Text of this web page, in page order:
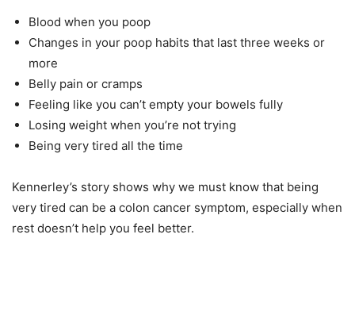
Blood when you poop
Changes in your poop habits that last three weeks or
more
Belly pain or cramps
Feeling like you can’t empty your bowels fully
Losing weight when you’re not trying
Being very tired all the time
Kennerley’s story shows why we must know that being
very tired can be a colon cancer symptom, especially when
rest doesn’t help you feel better.